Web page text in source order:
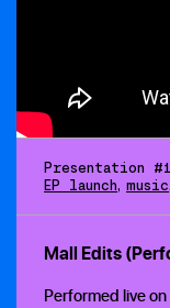
Presentation
EP launch, music,
Mall Edits
Performed live